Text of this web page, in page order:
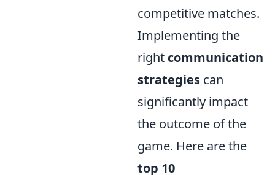
competitive matches.
Implementing the
right communication
strategies can
significantly impact
the outcome of the
game. Here are the
top 10